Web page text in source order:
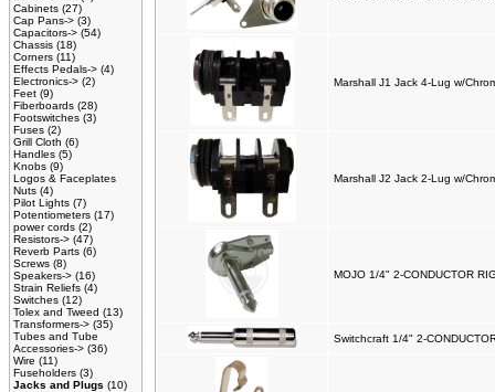
Cabinets (27)
Cap Pans-> (3)
Capacitors-> (54)
Chassis (18)
Corners (11)
Effects Pedals-> (4)
Electronics-> (2)
Feet (9)
Fiberboards (28)
Footswitches (3)
Fuses (2)
Grill Cloth (6)
Handles (5)
Knobs (9)
Logos & Faceplates
Nuts (4)
Pilot Lights (7)
Potentiometers (17)
power cords (2)
Resistors-> (47)
Reverb Parts (6)
Screws (8)
Speakers-> (16)
Strain Reliefs (4)
Switches (12)
Tolex and Tweed (13)
Transformers-> (35)
Tubes and Tube
Accessories-> (36)
Wire (11)
Fuseholders (3)
Jacks and Plugs (10)
Marshall J1 Jack 4-Lug w/
Marshall J2 Jack 2-Lug w/
MOJO 1/4" 2-CONDUCTOR
Switchcraft 1/4" 2-